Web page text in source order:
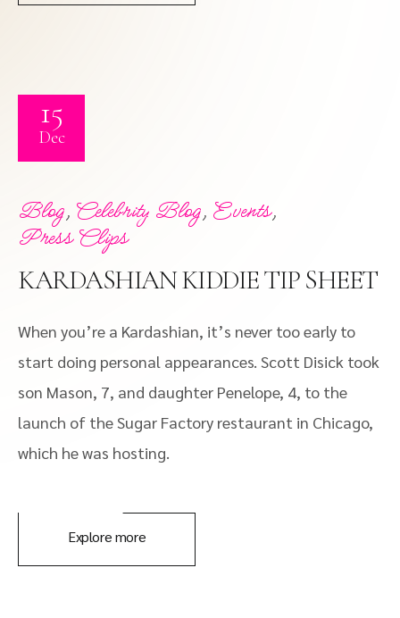
15
Dec
Blog, Celebrity Blog, Events,
Press Clips
KARDASHIAN KIDDIE TIP SHEET
When you’re a Kardashian, it’s never too early to
start doing personal appearances. Scott Disick took
son Mason, 7, and daughter Penelope, 4, to the
launch of the Sugar Factory restaurant in Chicago,
which he was hosting.
Explore more